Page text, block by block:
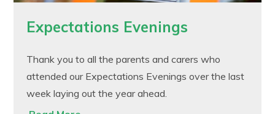
Expectations Evenings
Thank you to all the parents and carers who
attended our Expectations Evenings over the last
week laying out the year ahead.